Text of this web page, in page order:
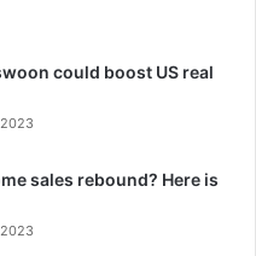
could boost US real
sales rebound? Here is